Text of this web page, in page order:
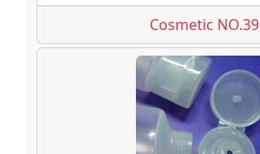
Cosmetic NO.39